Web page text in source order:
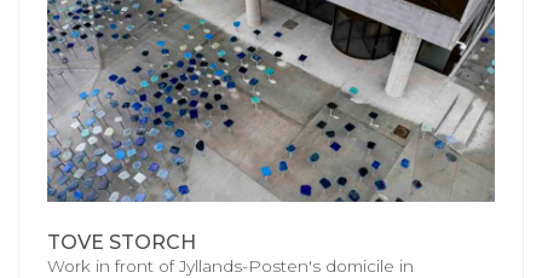
TOVE STORCH
Work in front of Jyllands-Posten's domicile in